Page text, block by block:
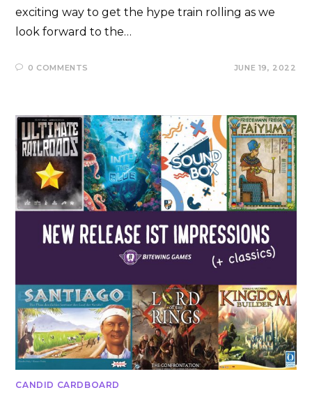
exciting way to get the hype train rolling as we
look forward to the…
0 COMMENTS JUNE 19, 2022
CANDID CARDBOARD